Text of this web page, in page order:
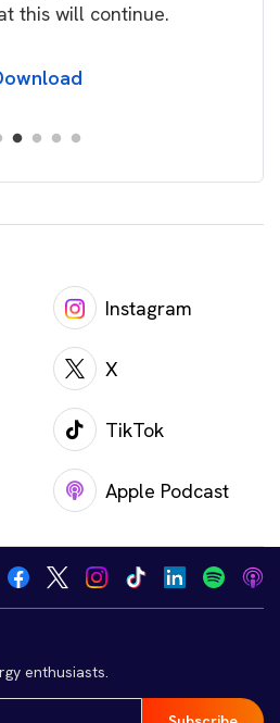
this will continue.
Instagram
X
TikTok
Apple Podcast
enthusiasts.